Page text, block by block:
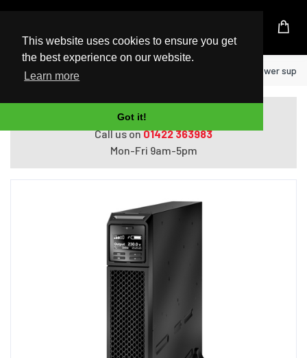
This website uses cookies to ensure you get
the best experience on our website.
Learn more
Got it!
UK Based Kingston Reseller
Home APC SRT1500XLI uninterruptible power
Do you need help with ordering?
Call us on01422 363983
Mon-Fri 9am-5pm